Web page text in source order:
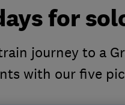
for
journey to a
with our five